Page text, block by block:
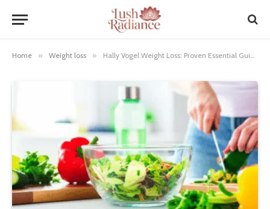
Home » Weight loss » Hally Vogel Weight Loss: Proven Essential Guide